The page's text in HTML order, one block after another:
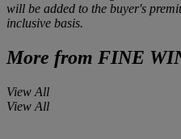
will be added to the buyer's
inclusive basis.
More from FINE
View All
View All